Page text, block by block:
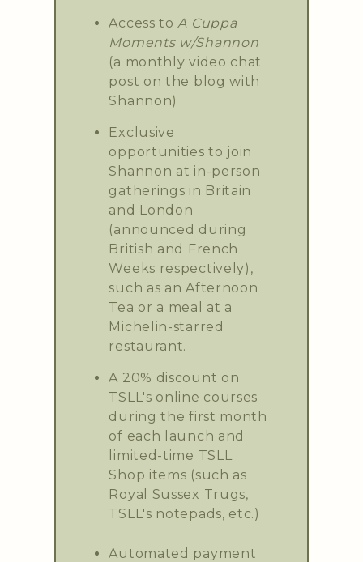
Access to A Cuppa
Moments w/Shannon
(a monthly video chat
post on the blog with
Shannon)
Exclusive
opportunities to join
Shannon at in-person
gatherings in Britain
and London
(announced during
British and French
Weeks respectively),
such as an Afternoon
Tea or a meal at a
Michelin-starred
restaurant.
A 20% discount on
TSLL's online courses
during the first month
of each launch and
limited-time TSLL
Shop items (such as
Royal Sussex Trugs,
TSLL's notepads, etc.)
Automated payment